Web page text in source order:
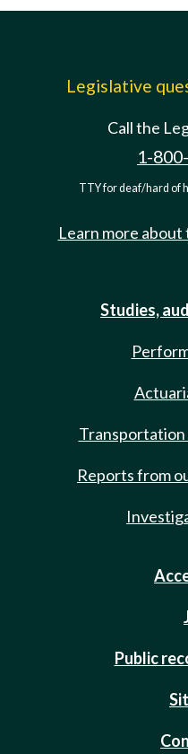
Legislative
Call the
1-
TTY for deaf/hard of
Learn more
Studies,
Transportation
Reports from
Public